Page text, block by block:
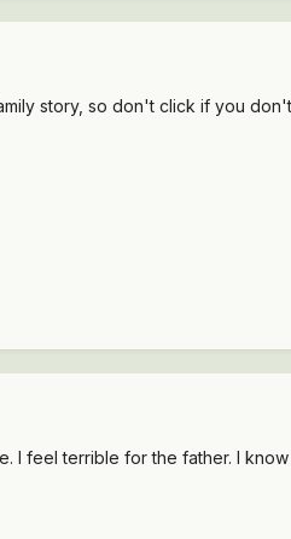
story, so don't click if you
feel terrible for the father. I